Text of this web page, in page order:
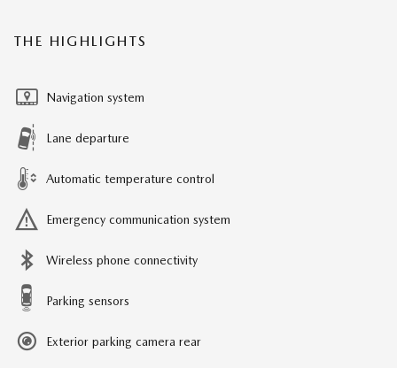
THE HIGHLIGHTS
Navigation system
Lane departure
Automatic temperature control
Emergency communication system
Wireless phone connectivity
Parking sensors
Exterior parking camera rear